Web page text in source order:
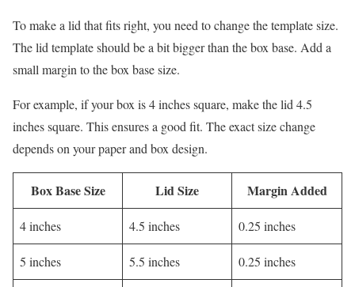
To make a lid that fits right, you need to change the template size.
The lid template should be a bit bigger than the box base. Add a
small margin to the box base size.
For example, if your box is 4 inches square, make the lid 4.5
inches square. This ensures a good fit. The exact size change
depends on your paper and box design.
Box Base Size Lid Size Margin Added
4 inches 4.5 inches 0.25 inches
5 inches 5.5 inches 0.25 inches